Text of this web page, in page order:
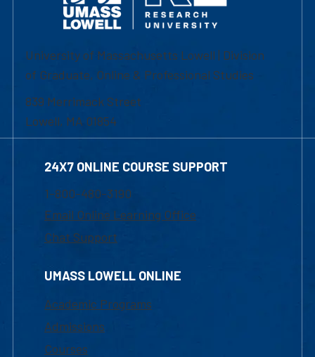
University of Massachusetts Lowell | Division
of Graduate, Online & Professional Studies
839 Merrimack Street
Lowell, MA 01854
24X7 ONLINE COURSE SUPPORT
1-800-480-3190
Email Online Learning Office
Chat Support
UMASS LOWELL ONLINE
Academic Programs
Admissions
Courses